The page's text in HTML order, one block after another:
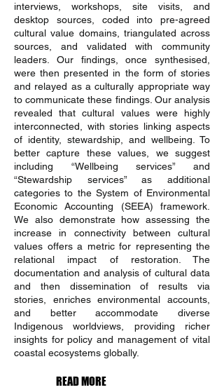
interviews, workshops, site visits, and
desktop sources, coded into pre-agreed
cultural value domains, triangulated across
sources, and validated with community
leaders. Our findings, once synthesised,
were then presented in the form of stories
and relayed as a culturally appropriate way
to communicate these findings. Our analysis
revealed that cultural values were highly
interconnected, with stories linking aspects
of identity, stewardship, and wellbeing. To
better capture these values, we suggest
including “Wellbeing services” and
“Stewardship services” as additional
categories to the System of Environmental
Economic Accounting (SEEA) framework.
We also demonstrate how assessing the
increase in connectivity between cultural
values offers a metric for representing the
relational impact of restoration. The
documentation and analysis of cultural data
and then dissemination of results via
stories, enriches environmental accounts,
and better accommodate diverse
Indigenous worldviews, providing richer
insights for policy and management of vital
coastal ecosystems globally.
READ MORE